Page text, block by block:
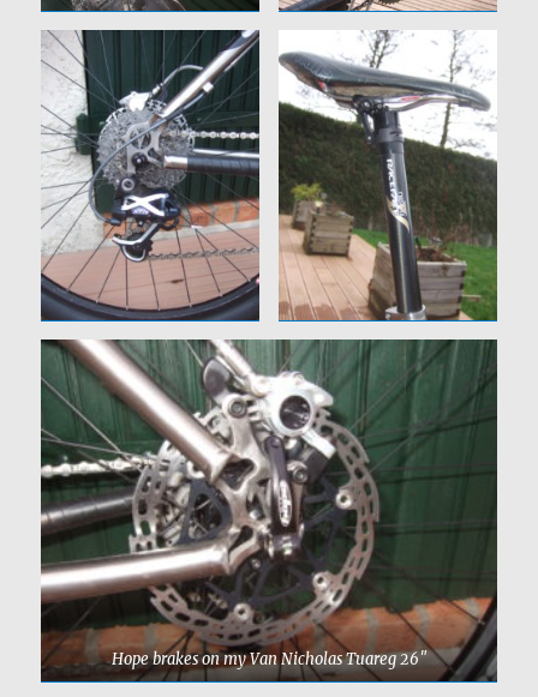
Hope brakes on my Van Nicholas Tuareg 26″